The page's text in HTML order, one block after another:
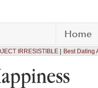
Home
IRRESISTIBLE Best Dating